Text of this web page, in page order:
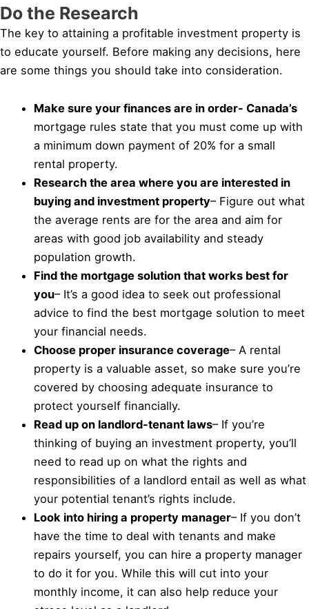
Do the Research
The key to attaining a profitable investment property is
to educate yourself. Before making any decisions, here
are some things you should take into consideration.
Make sure your finances are in order- Canada’s
mortgage rules state that you must come up with
a minimum down payment of 20% for a small
rental property.
Research the area where you are interested in
buying and investment property– Figure out what
the average rents are for the area and aim for
areas with good job availability and steady
population growth.
Find the mortgage solution that works best for
you– It’s a good idea to seek out professional
advice to find the best mortgage solution to meet
your financial needs.
Choose proper insurance coverage– A rental
property is a valuable asset, so make sure you’re
covered by choosing adequate insurance to
protect yourself financially.
Read up on landlord-tenant laws– If you’re
thinking of buying an investment property, you’ll
need to read up on what the rights and
responsibilities of a landlord entail as well as what
your potential tenant’s rights include.
Look into hiring a property manager– If you don’t
have the time to deal with tenants and make
repairs yourself, you can hire a property manager
to do it for you. While this will cut into your
monthly income, it can also help reduce your